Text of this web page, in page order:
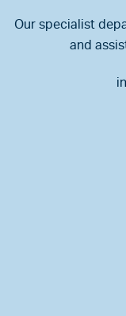
Our specialist
and